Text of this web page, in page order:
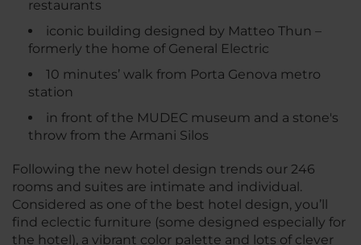
restaurants
iconic building designed by Matteo Thun –
formerly the home of General Electric
10 minutes’ walk from Porta Genova metro
station
in front of the MUDEC museum and a stone's
throw from the Armani Silos
Following the new hotel design trends our 246
rooms and suites are intimate and individual.
Considered as one of the best hotel design, you’ll
find eclectic furniture (some designed especially for
the hotel), a vibrant color palette and lots of clever